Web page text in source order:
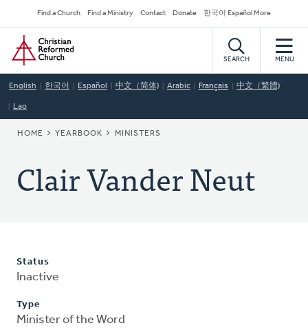
to
main
content
Secondary
Navigation
Find a Church Find a Ministry Contact Donate 한국어 Español More
Home
SEARCH MENU
English 한국어 Español 中文（简体) Arabic Français 中文（繁體)
Lao
BREADCRUMB
HOME YEARBOOK MINISTERS
Clair Vander Neut
Status
Inactive
Type
Minister of the Word